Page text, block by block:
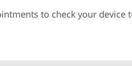
to check your device